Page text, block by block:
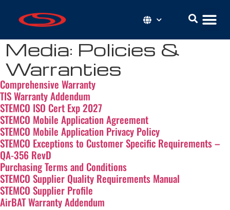
Media: Policies &
Warranties
Comprehensive Warranty
TIS Warranty Addendum
STEMCO ISO Cert Exp 2027
STEMCO Mobile Application Agreement
STEMCO Mobile Application Privacy Policy
STEMCO Exceptions to Customer Specific Requirements –
QA-356 RevD
Purchasing Terms and Conditions
STEMCO Supplier Quality Requirements Manual
STEMCO Supplier Profile
AirBAT Warranty Addendum